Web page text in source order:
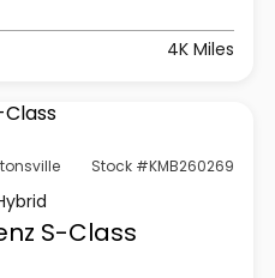
4K Miles
Stock #KMB260269
S-Class